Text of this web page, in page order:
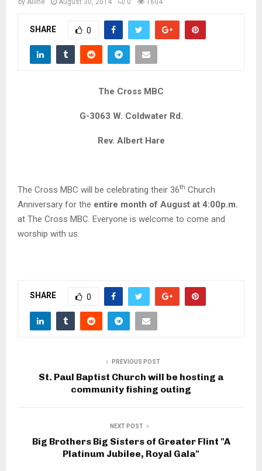
Mby Alline August 30, 2014 0 1604
SHARE 0
The Cross MBC
G-3063 W. Coldwater Rd.
Rev. Albert Hare
The Cross MBC will be celebrating their 36th Church
Anniversary for the entire month of August at 4:00p.m.
at The Cross MBC. Everyone is welcome to come and
worship with us.
SHARE 0
PREVIOUS POST
St. Paul Baptist Church will be hosting a
community fishing outing
NEXT POST
Big Brothers Big Sisters of Greater Flint "A
Platinum Jubilee, Royal Gala"